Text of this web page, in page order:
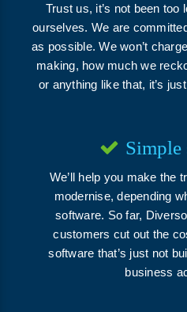
Trust us, it’s not been too
ourselves. We are
as possible. We won’t
making, how much we
or anything like that, it’s
Simple
We’ll help you make the
modernise, depending
software. So far,
customers cut out the
software that’s just not
business